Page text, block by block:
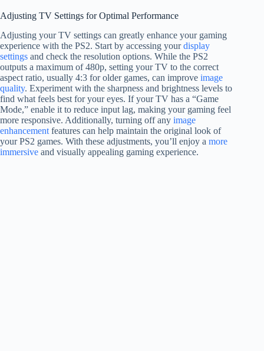
Adjusting TV Settings for Optimal Performance
Adjusting your TV settings can greatly enhance your gaming
experience with the PS2. Start by accessing yourdisplay
settings and check the resolution options. While the PS2
outputs a maximum of 480p, setting your TV to the correct
aspect ratio, usually 4:3 for older games, can improve image
quality. Experiment with the sharpness and brightness levels to
find what feels best for your eyes. If your TV has a “Game
Mode,” enable it to reduce input lag, making your gaming feel
more responsive. Additionally, turning off any image
enhancement features can help maintain the original look of
your PS2 games. With these adjustments, you’ll enjoy a more
immersive and visually appealing gaming experience.